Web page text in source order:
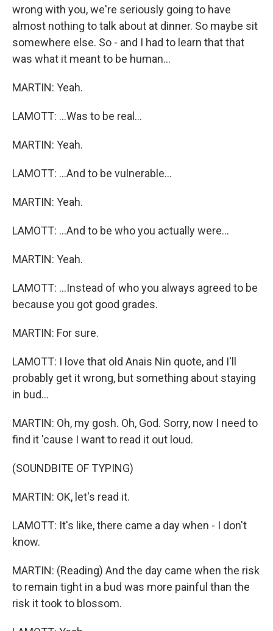
wrong with you, we're seriously going to have
almost nothing to talk about at dinner. So maybe sit
somewhere else. So - and I had to learn that that
was what it meant to be human...
MARTIN: Yeah.
LAMOTT: ...Was to be real...
MARTIN: Yeah.
LAMOTT: ...And to be vulnerable...
MARTIN: Yeah.
LAMOTT: ...And to be who you actually were...
MARTIN: Yeah.
LAMOTT: ...Instead of who you always agreed to be
because you got good grades.
MARTIN: For sure.
LAMOTT: I love that old Anais Nin quote, and I'll
probably get it wrong, but something about staying
in bud...
MARTIN: Oh, my gosh. Oh, God. Sorry, now I need to
find it 'cause I want to read it out loud.
(SOUNDBITE OF TYPING)
MARTIN: OK, let's read it.
LAMOTT: It's like, there came a day when - I don't
know.
MARTIN: (Reading) And the day came when the risk
to remain tight in a bud was more painful than the
risk it took to blossom.